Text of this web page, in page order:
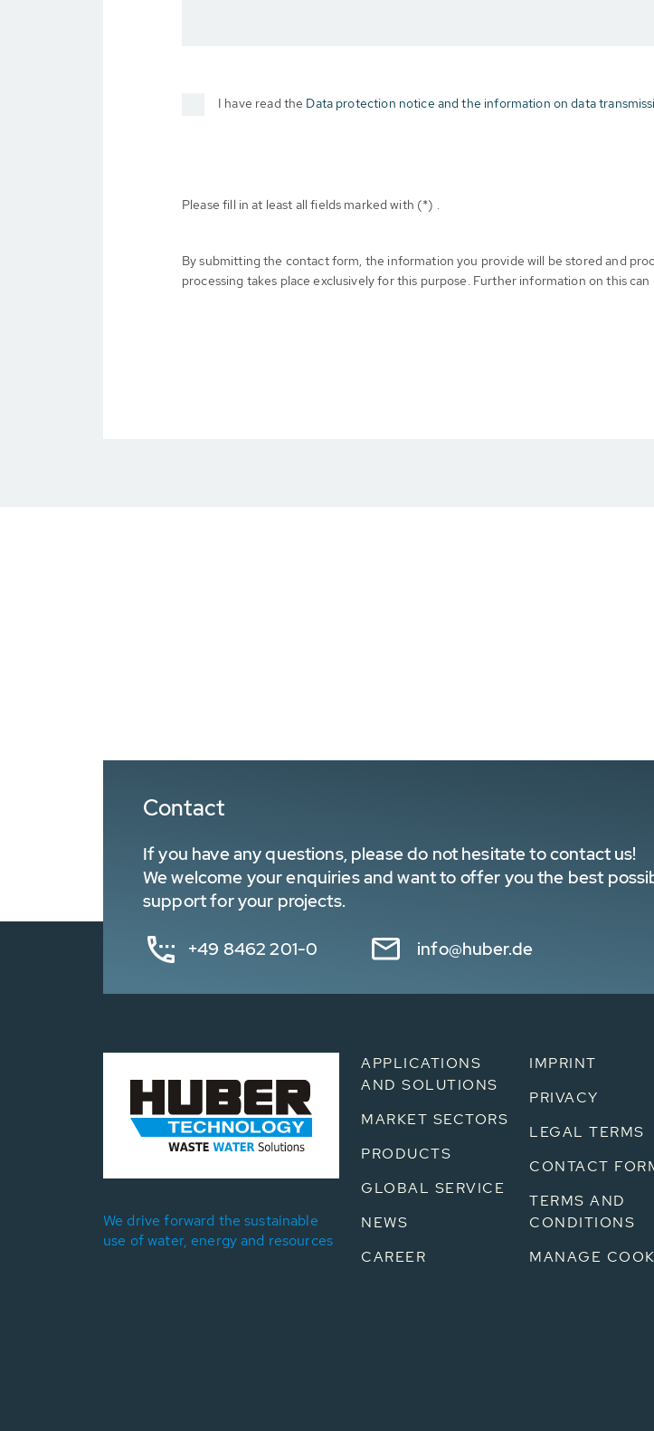
I have read the Data protection notice and the information on data
Please fill in at least all fields marked with (*) .
By submitting the contact form, the information you provide will be stored and
processing takes place exclusively for this purpose. Further information on this
Contact
If you have any questions, please do not hesitate to contact us!
We welcome your enquiries and want to offer you the best
support for your projects.
+49 8462 201-0 info@huber.de
We drive forward the sustainable
use of water, energy and resources
APPLICATIONS
AND SOLUTIONS
MARKET SECTORS
PRODUCTS
GLOBAL SERVICE
NEWS
CAREER
IMPRINT
PRIVACY
LEGAL TERMS
CONTACT
TERMS AND
CONDITIONS
MANAGE